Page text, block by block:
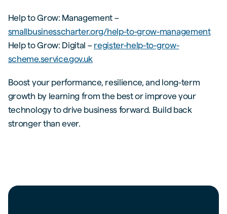
Help to Grow: Management –
smallbusinesscharter.org/help-to-grow-management
Help to Grow: Digital – register-help-to-grow-
scheme.service.gov.uk
Boost your performance, resilience, and long-term
growth by learning from the best or improve your
technology to drive business forward. Build back
stronger than ever.